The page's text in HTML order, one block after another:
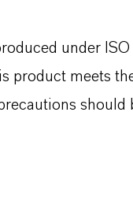
under
product meets